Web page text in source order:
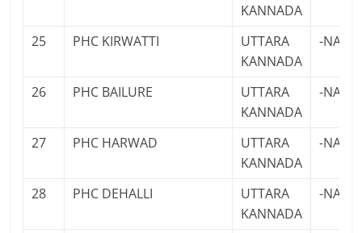
KANNADA
25 PHC KIRWATTI
UTTARA
KANNADA
-NA-
26 PHC BAILURE
UTTARA
KANNADA
-NA-
27 PHC HARWAD
UTTARA
KANNADA
-NA-
28 PHC DEHALLI
UTTARA
KANNADA
-NA-